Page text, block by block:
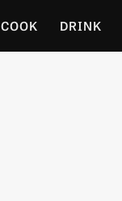
COOK DRINK